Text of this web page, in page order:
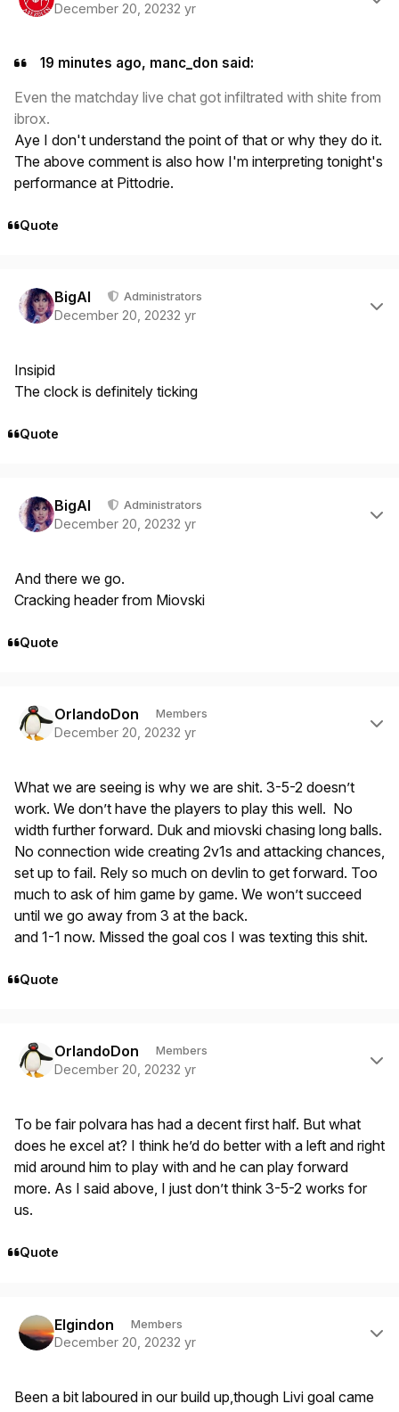
December 20, 20232 yr
19 minutes ago, manc_don said:
Even the matchday live chat got infiltrated with shite from
ibrox.
Aye I don't understand the point of that or why they do it.
The above comment is also how I'm interpreting tonight's
performance at Pittodrie.
Quote
BigAl Administrators
December 20, 20232 yr
Insipid
The clock is definitely ticking
Quote
BigAl Administrators
December 20, 20232 yr
And there we go.
Cracking header from Miovski
Quote
OrlandoDon Members
December 20, 20232 yr
What we are seeing is why we are shit. 3-5-2 doesn’t
work. We don’t have the players to play this well. No
width further forward. Duk and miovski chasing long balls.
No connection wide creating 2v1s and attacking chances,
set up to fail. Rely so much on devlin to get forward. Too
much to ask of him game by game. We won’t succeed
until we go away from 3 at the back.
and 1-1 now. Missed the goal cos I was texting this shit.
Quote
OrlandoDon Members
December 20, 20232 yr
To be fair polvara has had a decent first half. But what
does he excel at? I think he’d do better with a left and right
mid around him to play with and he can play forward
more. As I said above, I just don’t think 3-5-2 works for
us.
Quote
Elgindon Members
December 20, 20232 yr
Been a bit laboured in our build up,though Livi goal came